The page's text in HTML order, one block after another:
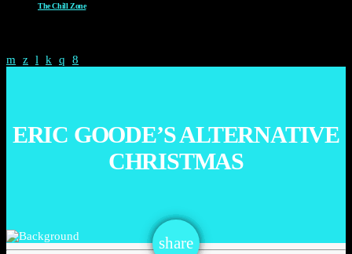
The Chill Zone
ERIC GOODE’S ALTERNATIVE
CHRISTMAS
share
email